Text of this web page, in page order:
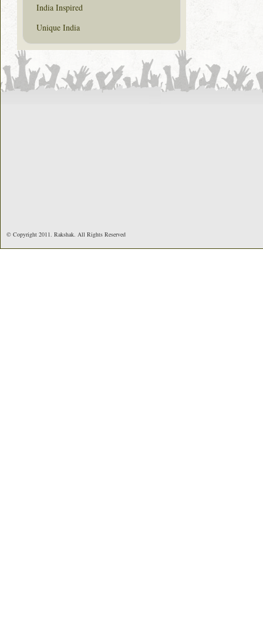
India Inspired
Unique India
© Copyright 2011. Rakshak. All Rights Reserved